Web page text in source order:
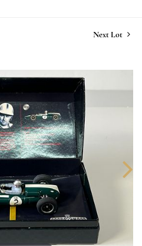
Next Lot